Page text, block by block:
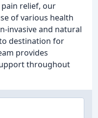
relief, our
of various health
invasive and natural
destination for
provides
throughout